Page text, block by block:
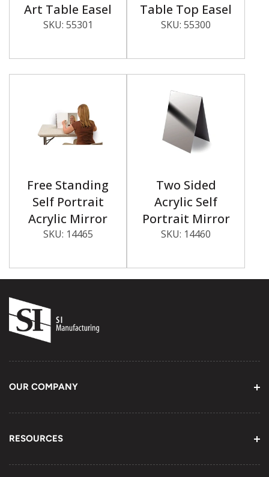
Art Table Easel
SKU: 55301
Table Top Easel
SKU:55300
Free Standing
Self Portrait
Acrylic Mirror
SKU: 14465
Two Sided
Acrylic Self
Portrait Mirror
SKU: 14460
OUR COMPANY
About Us
Contact Information
Youtube Channel
RESOURCES
Email Us